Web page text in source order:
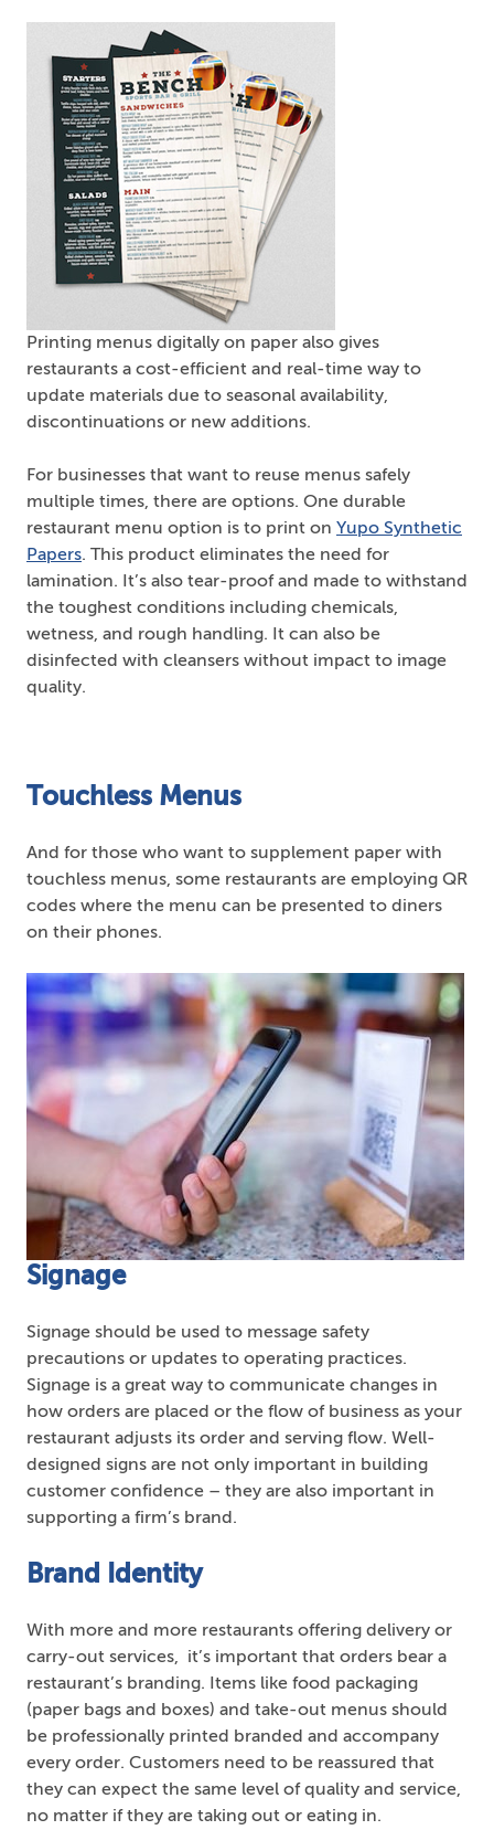
Printing menus digitally on paper also gives
restaurants a cost-efficient and real-time way to
update materials due to seasonal availability,
discontinuations or new additions.
For businesses that want to reuse menus safely
multiple times, there are options. One durable
restaurant menu option is to print on Yupo Synthetic
Papers. This product eliminates the need for
lamination. It’s also tear-proof and made to withstand
the toughest conditions including chemicals,
wetness, and rough handling. It can also be
disinfected with cleansers without impact to image
quality.
Touchless Menus
And for those who want to supplement paper with
touchless menus, some restaurants are employing QR
codes where the menu can be presented to diners
on their phones.
Signage
Signage should be used to message safety
precautions or updates to operating practices.
Signage is a great way to communicate changes in
how orders are placed or the flow of business as your
restaurant adjusts its order and serving flow. Well-
designed signs are not only important in building
customer confidence – they are also important in
supporting a firm’s brand.
Brand Identity
With more and more restaurants offering delivery or
carry-out services, it’s important that orders bear a
restaurant’s branding. Items like food packaging
(paper bags and boxes) and take-out menus should
be professionally printed branded and accompany
every order. Customers need to be reassured that
they can expect the same level of quality and service,
no matter if they are taking out or eating in.